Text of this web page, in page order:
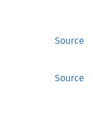
Source
Source